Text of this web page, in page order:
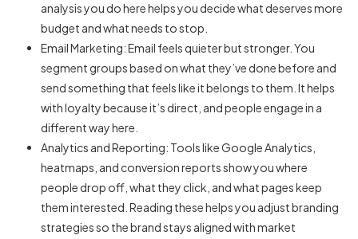
analysis you do here helps you decide what deserves more
budget and what needs to stop.
Email Marketing: Email feels quieter but stronger. You
segment groups based on what they’ve done before and
send something that feels like it belongs to them. It helps
with loyalty because it’s direct, and people engage in a
different way here.
Analytics and Reporting: Tools like Google Analytics,
heatmaps, and conversion reports show you where
people drop off, what they click, and what pages keep
them interested. Reading these helps you adjust branding
strategies so the brand stays aligned with market